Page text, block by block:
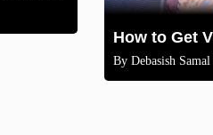
ByDebasish Samal